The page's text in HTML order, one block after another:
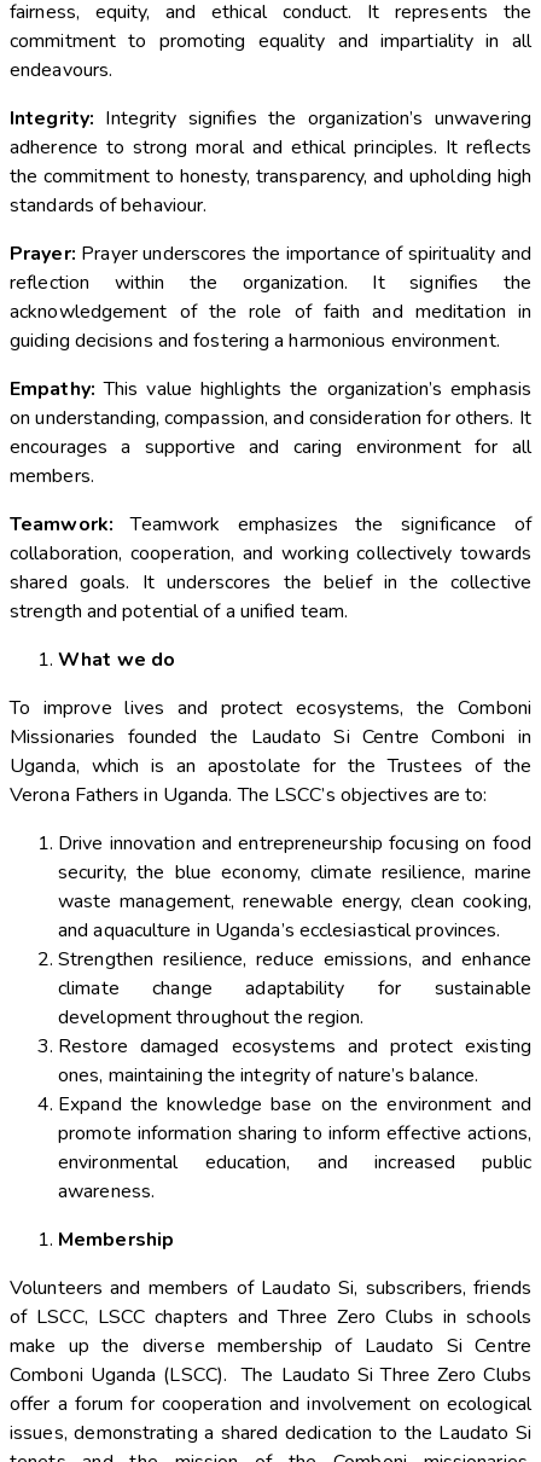
fairness, equity, and ethical conduct. It represents the
commitment to promoting equality and impartiality in all
endeavours.
Integrity: Integrity signifies the organization’s unwavering
adherence to strong moral and ethical principles. It reflects
the commitment to honesty, transparency, and upholding high
standards of behaviour.
Prayer: Prayer underscores the importance of spirituality and
reflection within the organization. It signifies the
acknowledgement of the role of faith and meditation in
guiding decisions and fostering a harmonious environment.
Empathy: This value highlights the organization’s emphasis
on understanding, compassion, and consideration for others. It
encourages a supportive and caring environment for all
members.
Teamwork: Teamwork emphasizes the significance of
collaboration, cooperation, and working collectively towards
shared goals. It underscores the belief in the collective
strength and potential of a unified team.
What we do
To improve lives and protect ecosystems, the Comboni
Missionaries founded the Laudato Si Centre Comboni in
Uganda, which is an apostolate for the Trustees of the
Verona Fathers in Uganda. The LSCC’s objectives are to:
Drive innovation and entrepreneurship focusing on food
security, the blue economy, climate resilience, marine
waste management, renewable energy, clean cooking,
and aquaculture in Uganda’s ecclesiastical provinces.
Strengthen resilience, reduce emissions, and enhance
climate change adaptability for sustainable
development throughout the region.
Restore damaged ecosystems and protect existing
ones, maintaining the integrity of nature’s balance.
Expand the knowledge base on the environment and
promote information sharing to inform effective actions,
environmental education, and increased public
awareness.
Membership
Volunteers and members of Laudato Si, subscribers, friends
of LSCC, LSCC chapters and Three Zero Clubs in schools
make up the diverse membership of Laudato Si Centre
Comboni Uganda (LSCC). The Laudato Si Three Zero Clubs
offer a forum for cooperation and involvement on ecological
issues, demonstrating a shared dedication to the Laudato Si